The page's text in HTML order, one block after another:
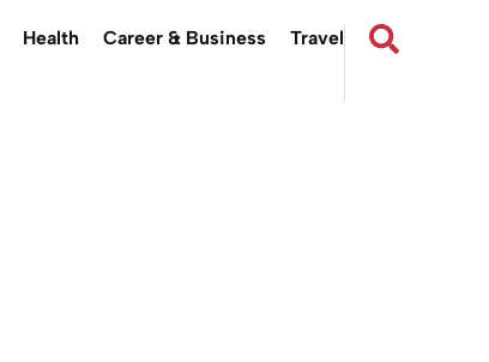
Health Career & Business Travel